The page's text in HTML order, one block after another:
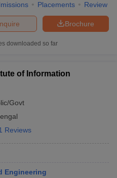
Placements Review
Brochure
downloaded so far
of Information
Govt
Reviews
Engineering